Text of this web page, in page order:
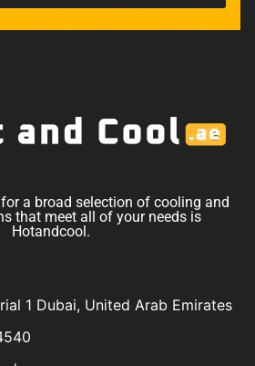
a broad selection of cooling and
that meet all of your needs is
Hotandcool.
1 Dubai, United Arab Emirates